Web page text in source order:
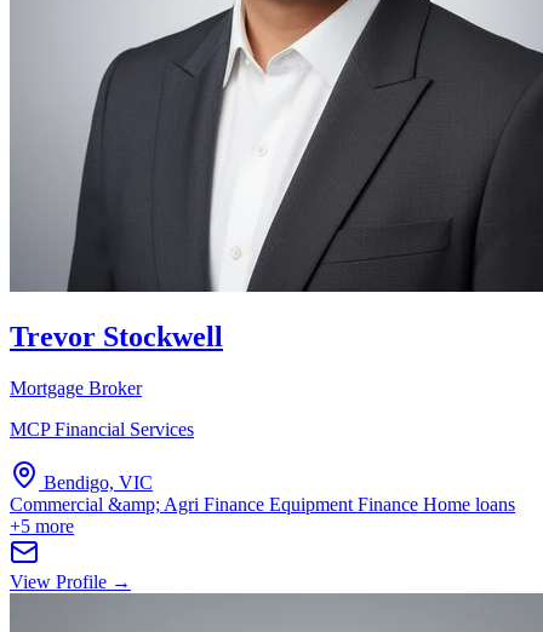
Trevor Stockwell
Mortgage Broker
MCP Financial Services
Bendigo, VIC
Commercial &amp; Agri Finance Equipment Finance Home loans
+5 more
View Profile →